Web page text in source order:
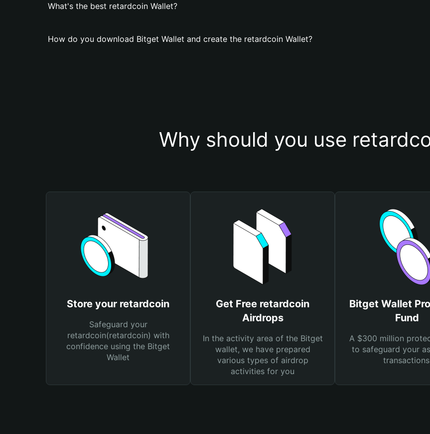
What's the best retardcoin Wallet?
How do you download Bitget Wallet and create the retardcoin Wallet?
Why should you use
Store your retardcoin
Safeguard your
retardcoin(retardcoin) with
confidence using the Bitget
Wallet
Get Free retardcoin
Airdrops
In the activity area of the Bitget
wallet, we have prepared
various types of airdrop
activities for you
Bitget Wallet
Fund
A $300 million
to safeguard your